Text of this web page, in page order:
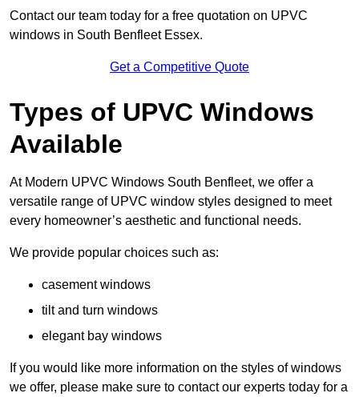
Contact our team today for a free quotation on UPVC
windows in South Benfleet Essex.
Get a Competitive Quote
Types of UPVC Windows
Available
At Modern UPVC Windows South Benfleet, we offer a
versatile range of UPVC window styles designed to meet
every homeowner’s aesthetic and functional needs.
We provide popular choices such as:
casement windows
tilt and turn windows
elegant bay windows
If you would like more information on the styles of windows
we offer, please make sure to contact our experts today for a